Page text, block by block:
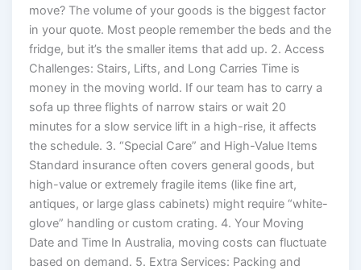
move? The volume of your goods is the biggest factor
in your quote. Most people remember the beds and the
fridge, but it’s the smaller items that add up. 2. Access
Challenges: Stairs, Lifts, and Long Carries Time is
money in the moving world. If our team has to carry a
sofa up three flights of narrow stairs or wait 20
minutes for a slow service lift in a high-rise, it affects
the schedule. 3. “Special Care” and High-Value Items
Standard insurance often covers general goods, but
high-value or extremely fragile items (like fine art,
antiques, or large glass cabinets) might require “white-
glove” handling or custom crating. 4. Your Moving
Date and Time In Australia, moving costs can fluctuate
based on demand. 5. Extra Services: Packing and